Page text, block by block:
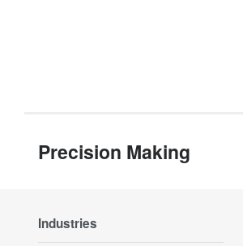
Precision Making
Industries